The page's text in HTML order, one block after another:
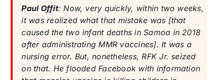
Paul Offit: Now, very quickly, within two weeks,
it was realized what that mistake was [that
caused the two infant deaths in Samoa in 2018
after administrating MMR vaccines]. It was a
nursing error. But, nonetheless, RFK Jr. seized
on that. He flooded Facebook with information